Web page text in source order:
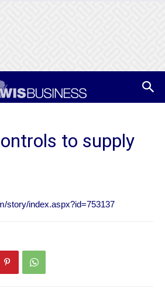
to supply
story/index.aspx?id=753137